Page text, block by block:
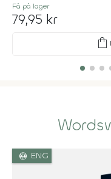
Få på lager
79,95 kr
shopping_bag
language ENG